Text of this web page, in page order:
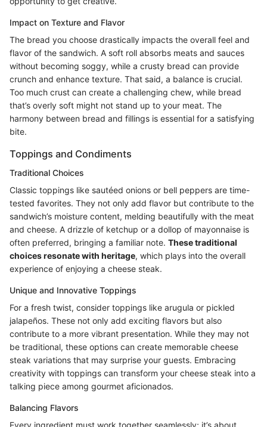
Impact on Texture and Flavor
The bread you choose drastically impacts the overall feel and
flavor of the sandwich. A soft roll absorbs meats and sauces
without becoming soggy, while a crusty bread can provide
crunch and enhance texture. That said, a balance is crucial.
Too much crust can create a challenging chew, while bread
that’s overly soft might not stand up to your meat. The
harmony between bread and fillings is essential for a satisfying
bite.
Toppings and Condiments
Traditional Choices
Classic toppings like sautéed onions or bell peppers are time-
tested favorites. They not only add flavor but contribute to the
sandwich’s moisture content, melding beautifully with the meat
and cheese. A drizzle of ketchup or a dollop of mayonnaise is
often preferred, bringing a familiar note. These traditional
choices resonate with heritage, which plays into the overall
experience of enjoying a cheese steak.
Unique and Innovative Toppings
For a fresh twist, consider toppings like arugula or pickled
jalapeños. These not only add exciting flavors but also
contribute to a more vibrant presentation. While they may not
be traditional, these options can create memorable cheese
steak variations that may surprise your guests. Embracing
creativity with toppings can transform your cheese steak into a
talking piece among gourmet aficionados.
Balancing Flavors